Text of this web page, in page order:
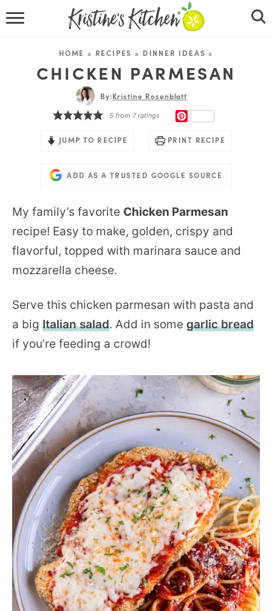
RECIPES
DINNER IDEAS
HOME » RECIPES » DINNER IDEAS »
CHICKEN PARMESAN
By:Kristine Rosenblatt
5from 7ratings
JUMP TO RECIPE PRINT RECIPE
ADD AS A TRUSTED GOOGLE SOURCE
My family’s favorite Chicken Parmesan
recipe! Easy to make, golden, crispy and
flavorful, topped with marinara sauce and
mozzarella cheese.
Serve this chicken parmesan with pasta and
a big Italian salad. Add in some garlic bread
if you’re feeding a crowd!